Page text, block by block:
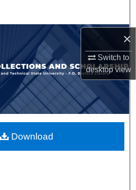
×
Switch to
desktopview
Collections
My Account
About
Network™
Download